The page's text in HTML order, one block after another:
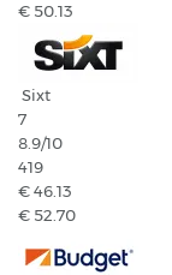
€ 50.13
Sixt
7
8.9/10
419
€ 46.13
€ 52.70